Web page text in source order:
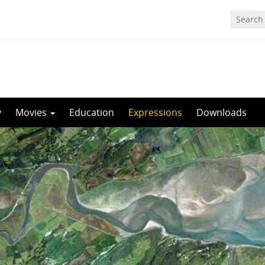
Movies Education Expressions Downloads